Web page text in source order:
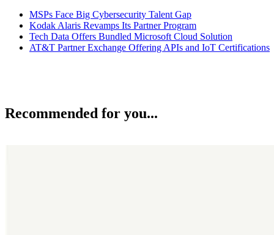
MSPs Face Big Cybersecurity Talent Gap
Kodak Alaris Revamps Its Partner Program
Tech Data Offers Bundled Microsoft Cloud Solution
AT&T Partner Exchange Offering APIs and IoT Certifications
Recommended for you...